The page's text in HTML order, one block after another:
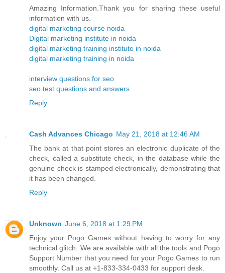
Amazing Information.Thank you for sharing these useful
information with us.
digital marketing course noida
Digital marketing institute in noida
digital marketing training institute in noida
digital marketing training in noida
interview questions for seo
seo test questions and answers
Reply
Cash Advances Chicago May 21, 2018 at 12:46 AM
The bank at that point stores an electronic duplicate of the
check, called a substitute check, in the database while the
genuine check is stamped electronically, demonstrating that
it has been changed.
Reply
Unknown June 6, 2018 at 1:29 PM
Enjoy your Pogo Games without having to worry for any
technical glitch. We are available with all the tools and Pogo
Support Number that you need for your Pogo Games to run
smoothly. Call us at +1-833-334-0433 for support desk.